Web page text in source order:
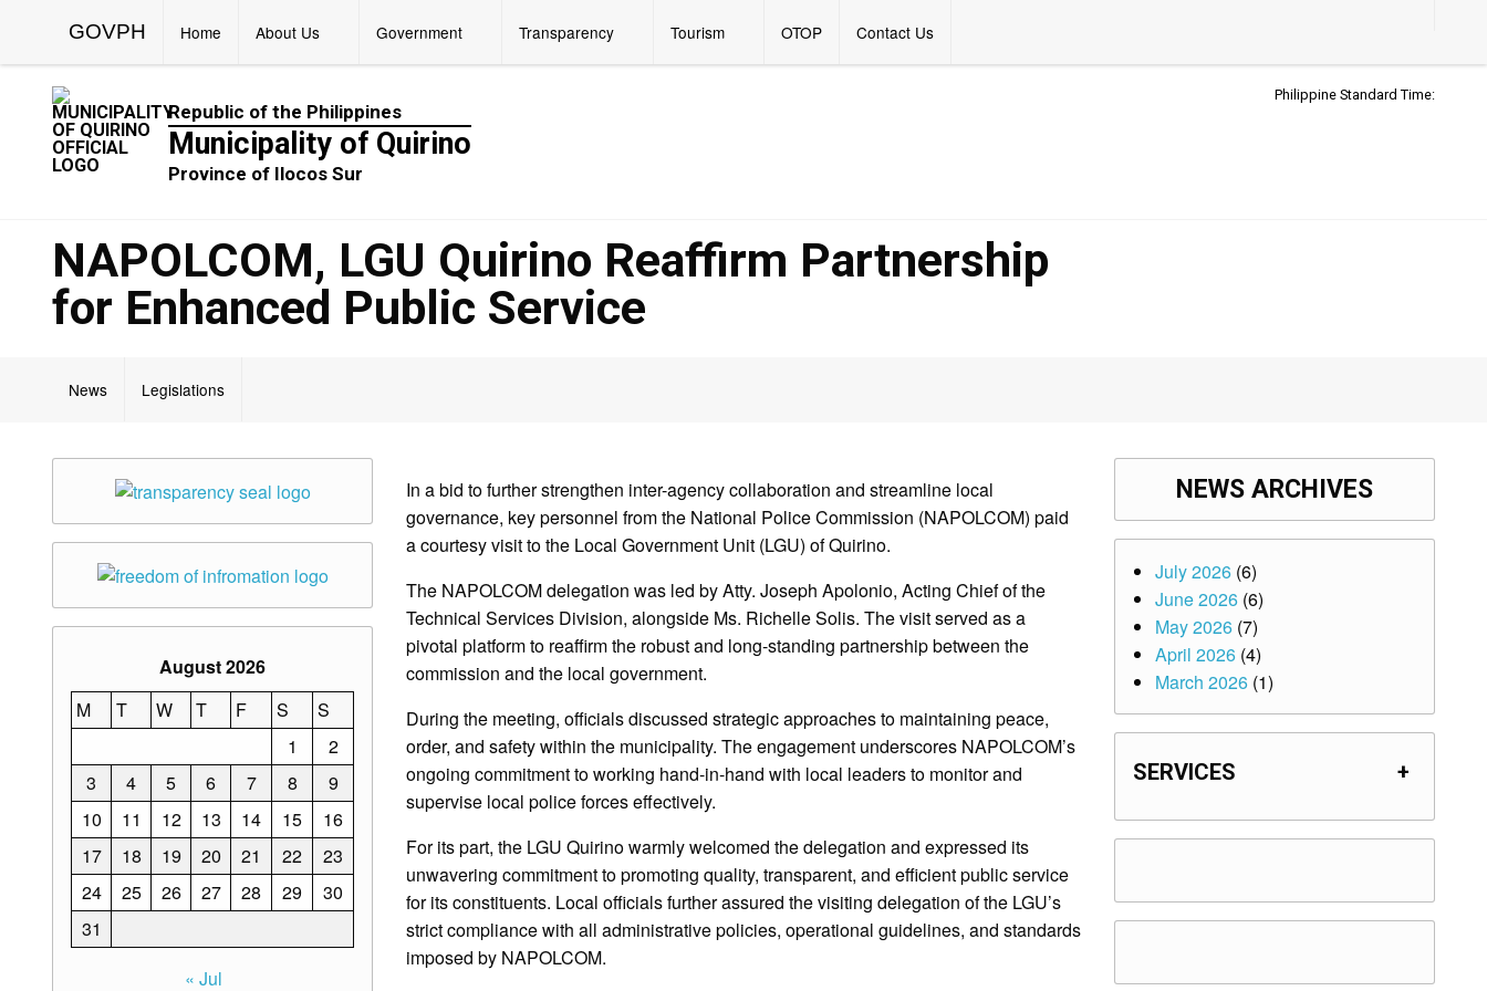
GOVPH Home About Us Government Transparency Tourism OTOP Contact Us
Republic of the Philippines
Municipality of Quirino
Province of Ilocos Sur
Philippine Standard Time:
NAPOLCOM, LGU Quirino Reaffirm Partnership
for Enhanced Public Service
News Legislations
In a bid to further strengthen inter-agency collaboration and streamline local
governance, key personnel from the National Police Commission (NAPOLCOM) paid
a courtesy visit to the Local Government Unit (LGU) of Quirino.
The NAPOLCOM delegation was led by Atty. Joseph Apolonio, Acting Chief of the
Technical Services Division, alongside Ms. Richelle Solis. The visit served as a
pivotal platform to reaffirm the robust and long-standing partnership between the
commission and the local government.
During the meeting, officials discussed strategic approaches to maintaining peace,
order, and safety within the municipality. The engagement underscores NAPOLCOM’s
ongoing commitment to working hand-in-hand with local leaders to monitor and
supervise local police forces effectively.
For its part, the LGU Quirino warmly welcomed the delegation and expressed its
unwavering commitment to promoting quality, transparent, and efficient public service
for its constituents. Local officials further assured the visiting delegation of the LGU’s
strict compliance with all administrative policies, operational guidelines, and standards
imposed by NAPOLCOM.
August 2026
M
T W T F S
S
1
2
3
4 5 6 7 8
9
10
11 12 13 14 15
16
17
18 19 20 21 22
23
24
25 26 27 28 29
30
31
« Jul
NEWS ARCHIVES
July 2026 (6)
June 2026 (6)
May 2026 (7)
April 2026 (4)
March 2026 (1)
SERVICES +